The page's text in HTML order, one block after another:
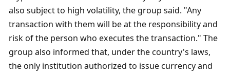
also subject to high volatility, the group said. "Any
transaction with them will be at the responsibility and
risk of the person who executes the transaction." The
group also informed that, under the country's laws,
the only institution authorized to issue currency and